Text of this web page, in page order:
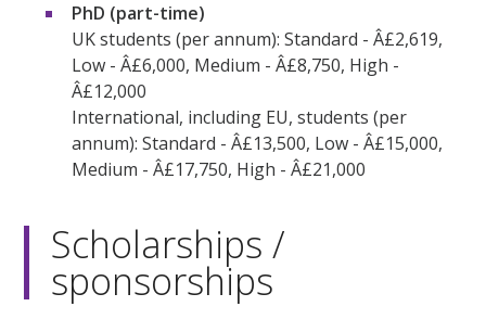
PhD (part-time)
UK students (per annum): Standard - Â£2,619,
Low - Â£6,000, Medium - Â£8,750, High -
Â£12,000
International, including EU, students (per
annum): Standard - Â£13,500, Low - Â£15,000,
Medium - Â£17,750, High - Â£21,000
Scholarships /
sponsorships